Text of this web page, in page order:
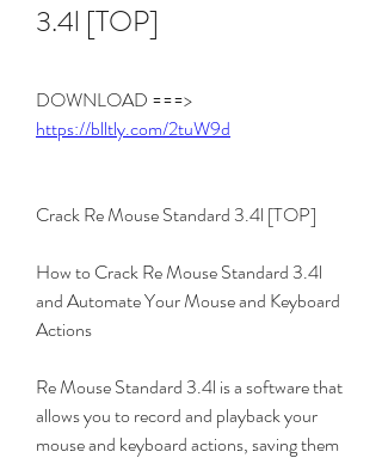
3.4l [TOP]
https://blltly.com/2tuW9d
Crack Re Mouse Standard 3.4l [TOP]
How to Crack Re Mouse Standard 3.4l
and Automate Your Mouse and Keyboard
Actions
Re Mouse Standard 3.4l is a software that
allows you to record and playback your
mouse and keyboard actions, saving them